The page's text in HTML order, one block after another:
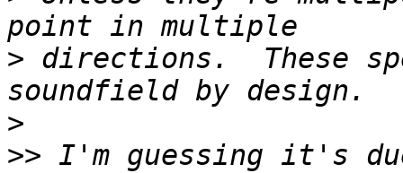
> directions.  These
>
>> I'm guessing it's